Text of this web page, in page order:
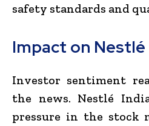
safety standards and
Impact on Nestlé
Investor sentiment
the news. Nestlé
pressure in the stock